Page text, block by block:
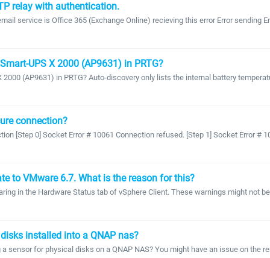
relay with authentication.
service is Office 365 (Exchange Online) recieving this error Error sending
UPS X 2000 (AP9631) in PRTG?
(AP9631) in PRTG? Auto-discovery only lists the internal battery
connection?
[Step 0] Socket Error # 10061 Connection refused. [Step 1] Socket Error #
to VMware 6.7. What is the reason for this?
in the Hardware Status tab of vSphere Client. These warnings might not
installed into a QNAP nas?
sensor for physical disks on a QNAP NAS? You might have an issue on